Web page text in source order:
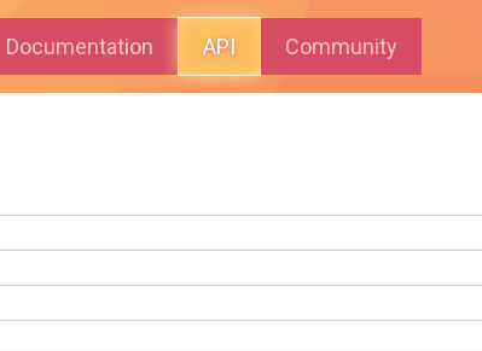
Documentation API Community